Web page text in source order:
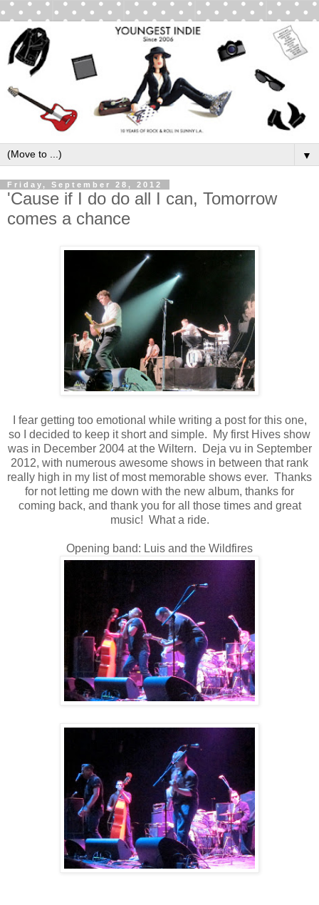
▼
Friday, September 28, 2012
'Cause if I do do all I can, Tomorrow
comes a chance
I fear getting too emotional while writing a post for this one,
so I decided to keep it short and simple. My first Hives show
was in December 2004 at the Wiltern. Deja vu in September
2012, with numerous awesome shows in between that rank
really high in my list of most memorable shows ever. Thanks
for not letting me down with the new album, thanks for
coming back, and thank you for all those times and great
music! What a ride.
Opening band: Luis and the Wildfires